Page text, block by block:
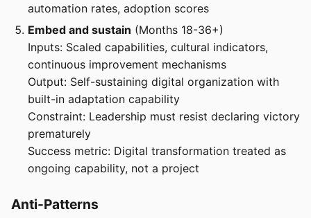
automation rates, adoption scores
Embed and sustain (Months 18-36+)
Inputs: Scaled capabilities, cultural indicators,
continuous improvement mechanisms
Output: Self-sustaining digital organization with
built-in adaptation capability
Constraint: Leadership must resist declaring victory
prematurely
Success metric: Digital transformation treated as
ongoing capability, not a project
Anti-Patterns